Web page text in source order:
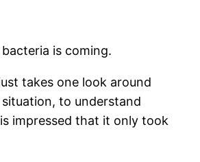
is coming.
takes one look around
to understand
impressed that it only took